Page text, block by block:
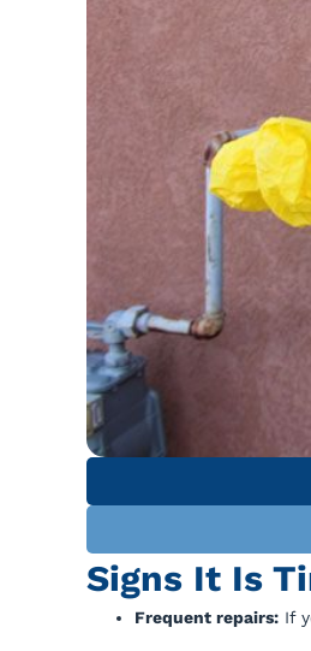
Signs It Is
Frequent repairs: If